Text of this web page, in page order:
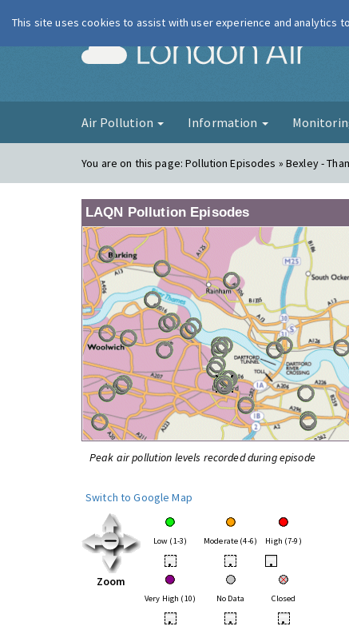
London
Air Pollution Information
You are on this page:Pollution Episodes » Bexley -
LAQN Pollution Episodes
Peak air pollution levels recorded during episode
Switch to Google Map
Zoom
Low (1-3) Moderate (4-6) High (7-9)
• • •
Very High (10) No Data Closed
• • •
This site uses cookies to assist with user experience and analytics